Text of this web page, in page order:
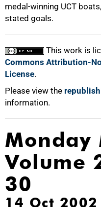
medal-winning UCT
stated goals.
This work is
Commons Attribution-
License.
Please view the
information.
Monday
Volume
30
14 Oct 2002